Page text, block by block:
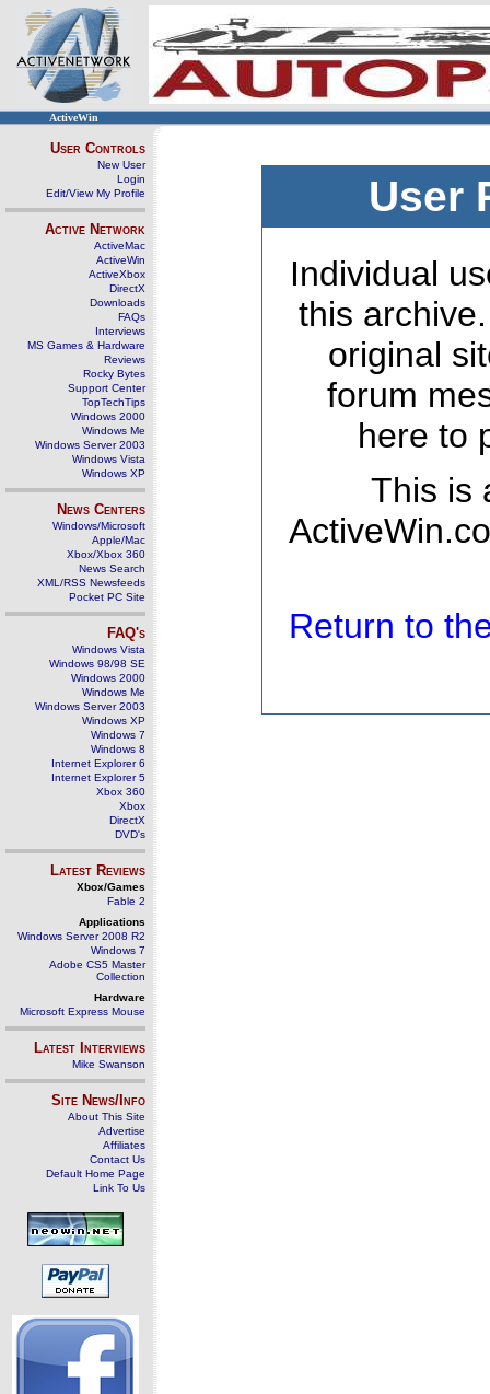
ActiveWin
User Controls
New User
Login
Edit/View My Profile
Active Network
ActiveMac
ActiveWin
ActiveXbox
DirectX
Downloads
FAQs
Interviews
MS Games & Hardware
Reviews
Rocky Bytes
Support Center
TopTechTips
Windows 2000
Windows Me
Windows Server 2003
Windows Vista
Windows XP
News Centers
Windows/Microsoft
Apple/Mac
Xbox/Xbox 360
News Search
XML/RSS Newsfeeds
Pocket PC Site
FAQ's
Windows Vista
Windows 98/98 SE
Windows 2000
Windows Me
Windows Server 2003
Windows XP
Windows 7
Windows 8
Internet Explorer 6
Internet Explorer 5
Xbox 360
Xbox
DirectX
DVD's
Latest Reviews
Xbox/Games
Fable 2
Applications
Windows Server 2008 R2
Windows 7
Adobe CS5 Master
Collection
Hardware
Microsoft Express Mouse
Latest Interviews
Mike Swanson
Site News/Info
About This Site
Advertise
Affiliates
Contact Us
Default Home Page
Link To Us
User
Individual
this
original
forum
here to
This is
Return to